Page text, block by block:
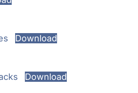
Download
Download